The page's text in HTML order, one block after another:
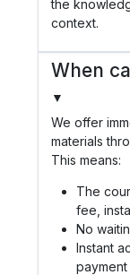
the
context.
When
▼
We offer
materials
This means:
The
fee,
No
Instant
payment